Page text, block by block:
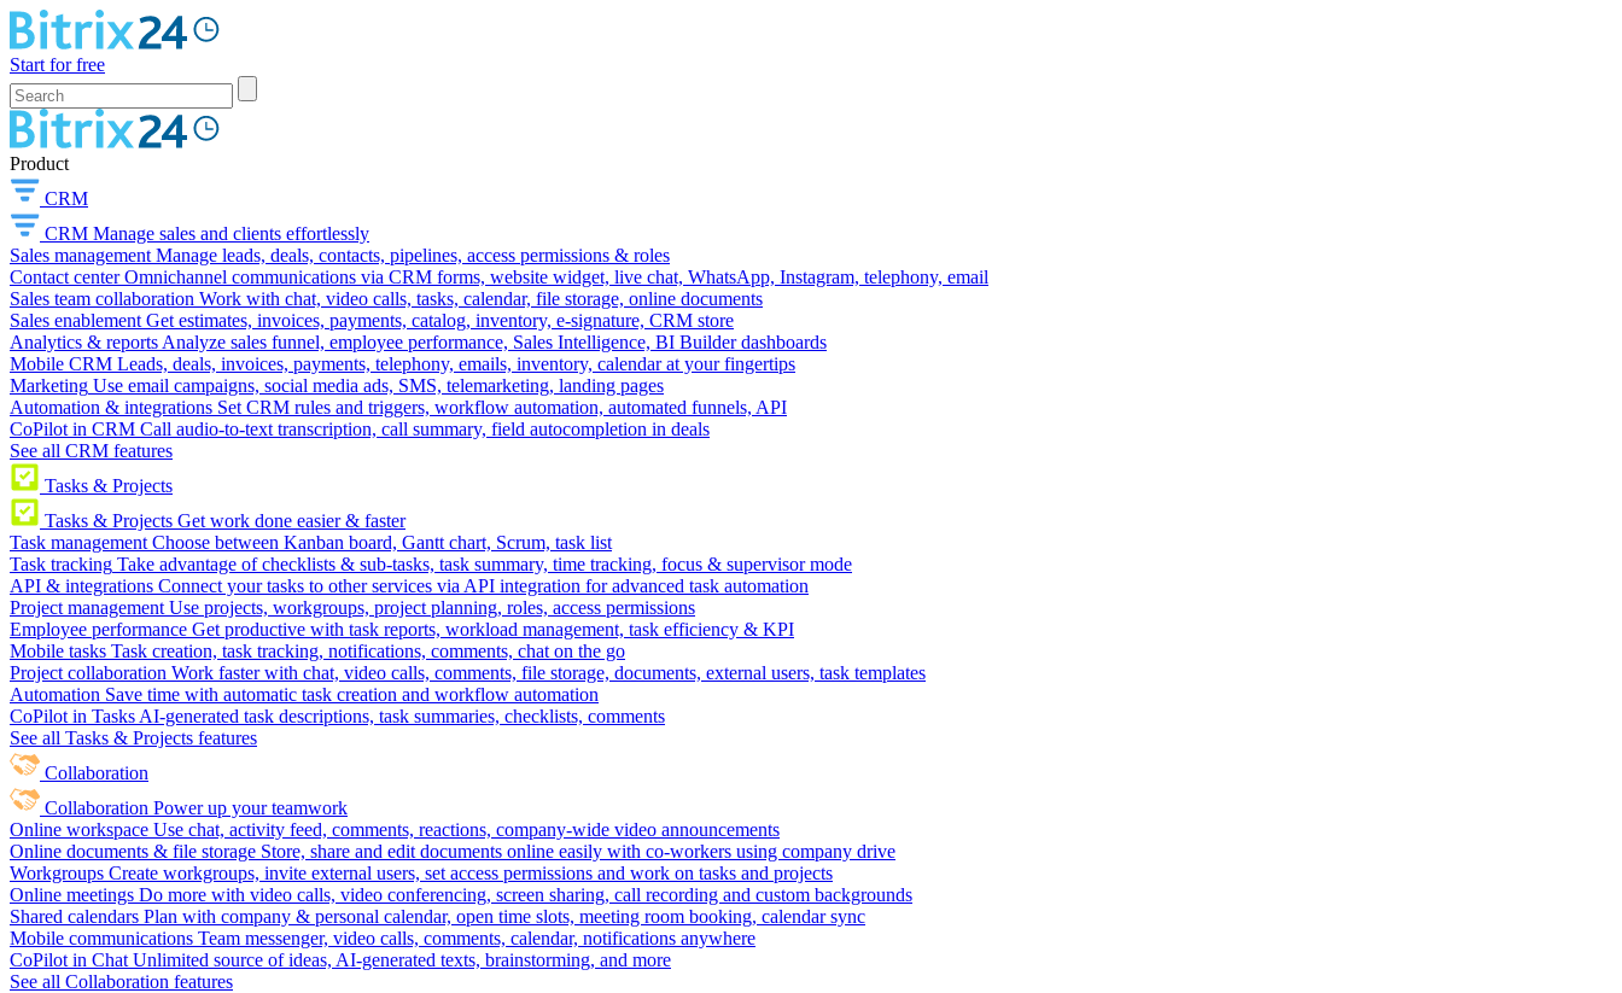
Start for free
Product
CRM
CRM Manage sales and clients effortlessly
Sales management Manage leads, deals, contacts, pipelines, access permissions & roles
Contact center Omnichannel communications via CRM forms, website widget, live chat, WhatsApp, Instagram, telephony, email
Sales team collaboration Work with chat, video calls, tasks, calendar, file storage, online documents
Sales enablement Get estimates, invoices, payments, catalog, inventory, e-signature, CRM store
Analytics & reports Analyze sales funnel, employee performance, Sales Intelligence, BI Builder dashboards
Mobile CRM Leads, deals, invoices, payments, telephony, emails, inventory, calendar at your fingertips
Marketing Use email campaigns, social media ads, SMS, telemarketing, landing pages
Automation & integrations Set CRM rules and triggers, workflow automation, automated funnels, API
CoPilot in CRM Call audio-to-text transcription, call summary, field autocompletion in deals
See all CRM features
Tasks & Projects
Tasks & Projects Get work done easier & faster
Task management Choose between Kanban board, Gantt chart, Scrum, task list
Task tracking Take advantage of checklists & sub-tasks, task summary, time tracking, focus & supervisor mode
API & integrations Connect your tasks to other services via API integration for advanced task automation
Project management Use projects, workgroups, project planning, roles, access permissions
Employee performance Get productive with task reports, workload management, task efficiency & KPI
Mobile tasks Task creation, task tracking, notifications, comments, chat on the go
Project collaboration Work faster with chat, video calls, comments, file storage, documents, external users, task templates
Automation Save time with automatic task creation and workflow automation
CoPilot in Tasks AI-generated task descriptions, task summaries, checklists, comments
See all Tasks & Projects features
Collaboration
Collaboration Power up your teamwork
Online workspace Use chat, activity feed, comments, reactions, company-wide video announcements
Online documents & file storage Store, share and edit documents online easily with co-workers using company drive
Workgroups Create workgroups, invite external users, set access permissions and work on tasks and projects
Online meetings Do more with video calls, video conferencing, screen sharing, call recording and custom backgrounds
Shared calendars Plan with company & personal calendar, open time slots, meeting room booking, calendar sync
Mobile communications Team messenger, video calls, comments, calendar, notifications anywhere
CoPilot in Chat Unlimited source of ideas, AI-generated texts, brainstorming, and more
See all Collaboration features